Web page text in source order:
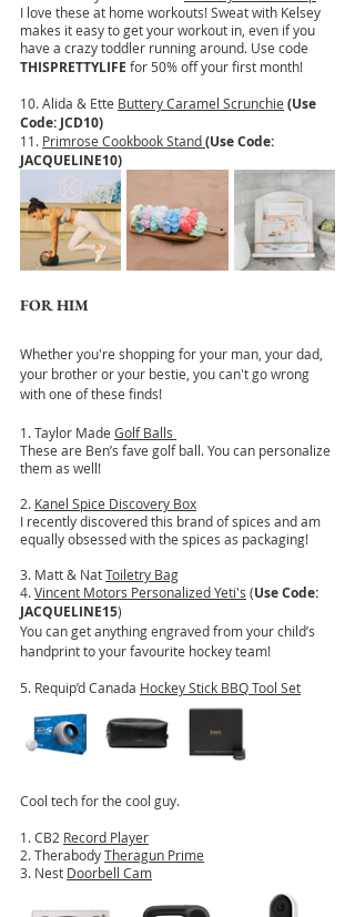
I love these at home workouts! Sweat with Kelsey
makes it easy to get your workout in, even if you
have a crazy toddler running around. Use code
THISPRETTYLIFE for 50% off your first month!
10. Alida & Ette Buttery Caramel Scrunchie (Use
Code: JCD10)
11. Primrose Cookbook Stand(Use Code:
JACQUELINE10)
FOR HIM
Whether you're shopping for your man, your dad,
your brother or your bestie, you can't go wrong
with one of these finds!
1. Taylor Made Golf Balls
These are Ben’s fave golf ball. You can personalize
them as well!
2. Kanel Spice Discovery Box
I recently discovered this brand of spices and am
equally obsessed with the spices as packaging!
3. Matt & Nat Toiletry Bag
4. Vincent Motors Personalized Yeti's (Use Code:
JACQUELINE15)
You can get anything engraved from your child’s
handprint to your favourite hockey team!
5. Requip’d Canada Hockey Stick BBQ Tool Set
Cool tech for the cool guy.
1. CB2 Record Player
2. Therabody Theragun Prime
3. Nest Doorbell Cam